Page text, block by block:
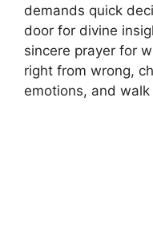
demands quick
door for divine
sincere prayer for
right from wrong,
emotions, and